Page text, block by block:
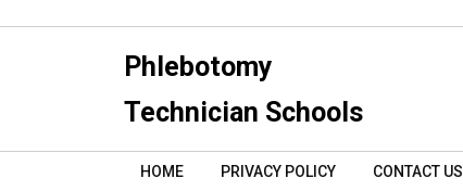
Phlebotomy
Technician Schools
HOME PRIVACY POLICY CONTACT US